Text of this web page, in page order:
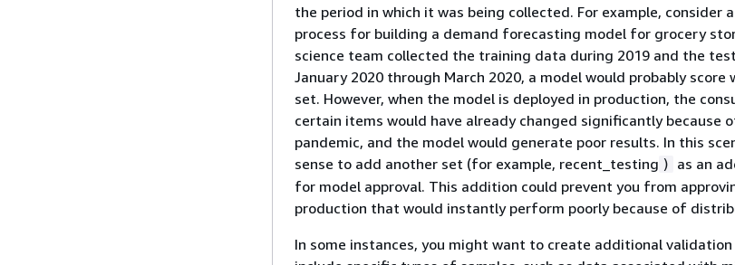
the period in which it was being collected. For example, consider
process for building a demand forecasting model for grocery
science team collected the training data during 2019 and the
January 2020 through March 2020, a model would probably
set. However, when the model is deployed in production, the
certain items would have already changed significantly because
pandemic, and the model would generate poor results. In this
sense to add another set (for example, recent_testing ) as an
for model approval. This addition could prevent you from
production that would instantly perform poorly because of
In some instances, you might want to create additional